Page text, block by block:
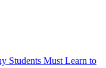
Students Must Learn to